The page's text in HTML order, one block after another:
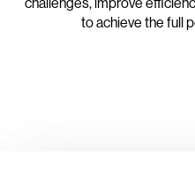
to achieve the full